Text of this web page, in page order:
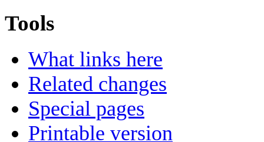
Tools
What links here
Related changes
Special pages
Printable version